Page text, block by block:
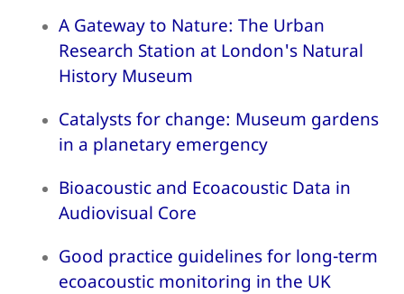
A Gateway to Nature: The Urban
Research Station at London's Natural
History Museum
Catalysts for change: Museum gardens
in a planetary emergency
Bioacoustic and Ecoacoustic Data in
Audiovisual Core
Good practice guidelines for long-term
ecoacoustic monitoring in the UK